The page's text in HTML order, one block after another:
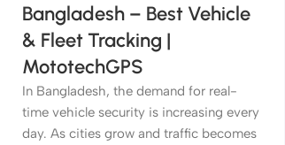
Bangladesh – Best Vehicle
& Fleet Tracking |
MototechGPS
In Bangladesh, the demand for real-
time vehicle security is increasing every
day. As cities grow and traffic becomes